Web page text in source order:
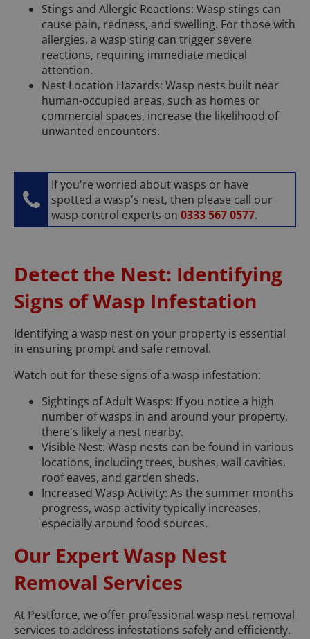
Stings and Allergic Reactions: Wasp stings can
cause pain, redness, and swelling. For those with
allergies, a wasp sting can trigger severe
reactions, requiring immediate medical
attention.
Nest Location Hazards: Wasp nests built near
human-occupied areas, such as homes or
commercial spaces, increase the likelihood of
unwanted encounters.
If you're worried about wasps or have
spotted a wasp's nest, then please call our
wasp control experts on0333 567 0577.
Detect the Nest: Identifying
Signs of Wasp Infestation
Identifying a wasp nest on your property is essential
in ensuring prompt and safe removal.
Watch out for these signs of a wasp infestation:
Sightings of Adult Wasps: If you notice a high
number of wasps in and around your property,
there's likely a nest nearby.
Visible Nest: Wasp nests can be found in various
locations, including trees, bushes, wall cavities,
roof eaves, and garden sheds.
Increased Wasp Activity: As the summer months
progress, wasp activity typically increases,
especially around food sources.
Our Expert Wasp Nest
Removal Services
At Pestforce, we offer professional wasp nest removal
services to address infestations safely and efficiently.